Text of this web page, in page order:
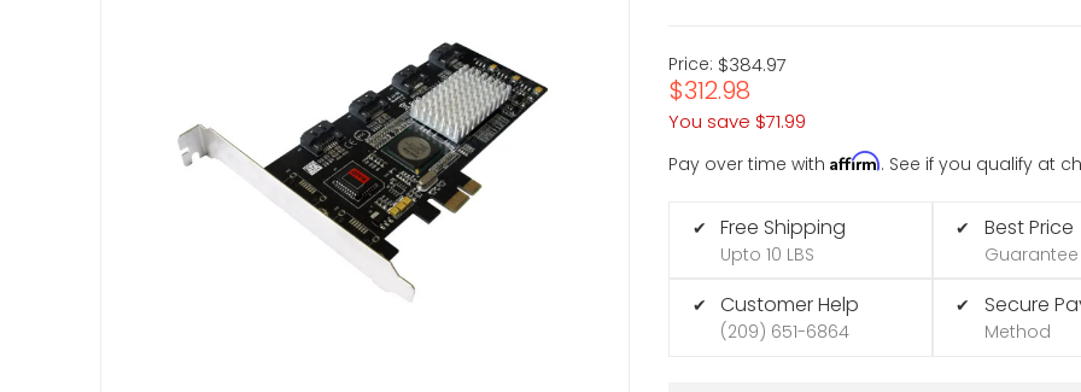
Price: $384.97
$312.98
You save $71.99
Pay over time withAffirm. See if you qualify at
✔ Free Shipping
Upto 10 LBS
✔ Customer Help
(209) 651-6864
✔ Best Price
Guarantee
✔ Secure
Method